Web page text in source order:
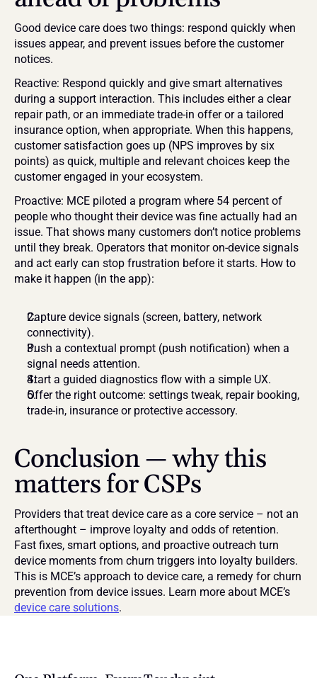
Good device care does two things: respond quickly when
issues appear, and prevent issues before the customer
notices.
Reactive: Respond quickly and give smart alternatives
during a support interaction. This includes either a clear
repair path, or an immediate trade-in offer or a tailored
insurance option, when appropriate. When this happens,
customer satisfaction goes up (NPS improves by six
points) as quick, multiple and relevant choices keep the
customer engaged in your ecosystem.
Proactive: MCE piloted a program where 54 percent of
people who thought their device was fine actually had an
issue. That shows many customers don’t notice problems
until they break. Operators that monitor on-device signals
and act early can stop frustration before it starts. How to
make it happen (in the app):
Capture device signals (screen, battery, network
connectivity).
Push a contextual prompt (push notification) when a
signal needs attention.
Start a guided diagnostics flow with a simple UX.
Offer the right outcome: settings tweak, repair booking,
trade-in, insurance or protective accessory.
Conclusion — why this
matters for CSPs
Providers that treat device care as a core service – not an
afterthought – improve loyalty and odds of retention.
Fast fixes, smart options, and proactive outreach turn
device moments from churn triggers into loyalty builders.
This is MCE’s approach to device care, a remedy for churn
device care solutions.